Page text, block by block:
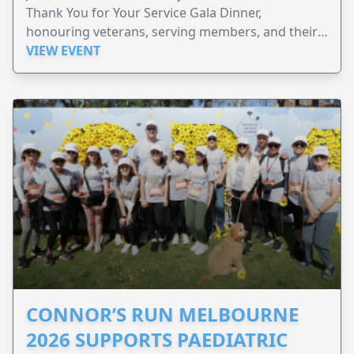
Thank You for Your Service Gala Dinner,
honouring veterans, serving members, and their
families.
VIEW EVENT
CONNOR’S RUN MELBOURNE
2026 SUPPORTS PAEDIATRIC